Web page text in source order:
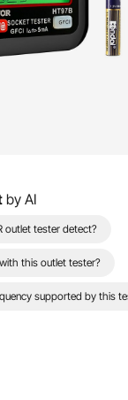
by AI
outlet tester detect?
this outlet tester?
supported by this